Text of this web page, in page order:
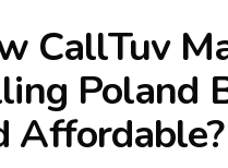
CallTuv
Poland
Affordable?